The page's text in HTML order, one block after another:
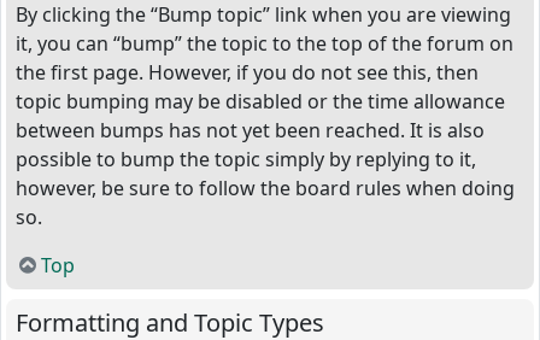
By clicking the “Bump topic” link when you are viewing
it, you can “bump” the topic to the top of the forum on
the first page. However, if you do not see this, then
topic bumping may be disabled or the time allowance
between bumps has not yet been reached. It is also
possible to bump the topic simply by replying to it,
however, be sure to follow the board rules when doing
so.
Top
Formatting and Topic Types